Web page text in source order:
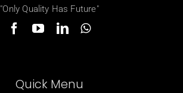
"Only Quality Has Future"
Quick Menu